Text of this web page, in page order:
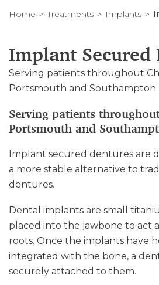
Home Treatments Implants
Implant Secured
Serving patients throughout
Portsmouth and Southampton
Serving patients
Portsmouth and
Implant secured dentures are
a more stable alternative to
dentures.
Dental implants are small
placed into the jawbone to act
roots. Once the implants have
integrated with the bone, a
securely attached to them.